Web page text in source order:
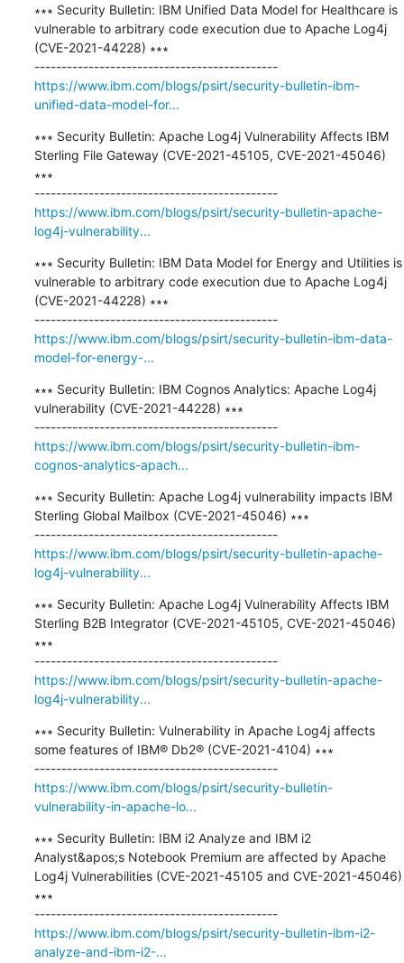
∗∗∗ Security Bulletin: IBM Unified Data Model for Healthcare is
vulnerable to arbitrary code execution due to Apache Log4j
(CVE-2021-44228) ∗∗∗
---------------------------------------------
https://www.ibm.com/blogs/psirt/security-bulletin-ibm-
unified-data-model-for...
∗∗∗ Security Bulletin: Apache Log4j Vulnerability Affects IBM
Sterling File Gateway (CVE-2021-45105, CVE-2021-45046)
∗∗∗
---------------------------------------------
https://www.ibm.com/blogs/psirt/security-bulletin-apache-
log4j-vulnerability...
∗∗∗ Security Bulletin: IBM Data Model for Energy and Utilities is
vulnerable to arbitrary code execution due to Apache Log4j
(CVE-2021-44228) ∗∗∗
---------------------------------------------
https://www.ibm.com/blogs/psirt/security-bulletin-ibm-data-
model-for-energy-...
∗∗∗ Security Bulletin: IBM Cognos Analytics: Apache Log4j
vulnerability (CVE-2021-44228) ∗∗∗
---------------------------------------------
https://www.ibm.com/blogs/psirt/security-bulletin-ibm-
cognos-analytics-apach...
∗∗∗ Security Bulletin: Apache Log4j vulnerability impacts IBM
Sterling Global Mailbox (CVE-2021-45046) ∗∗∗
---------------------------------------------
https://www.ibm.com/blogs/psirt/security-bulletin-apache-
log4j-vulnerability...
∗∗∗ Security Bulletin: Apache Log4j Vulnerability Affects IBM
Sterling B2B Integrator (CVE-2021-45105, CVE-2021-45046)
∗∗∗
---------------------------------------------
https://www.ibm.com/blogs/psirt/security-bulletin-apache-
log4j-vulnerability...
∗∗∗ Security Bulletin: Vulnerability in Apache Log4j affects
some features of IBM® Db2® (CVE-2021-4104) ∗∗∗
---------------------------------------------
https://www.ibm.com/blogs/psirt/security-bulletin-
vulnerability-in-apache-lo...
∗∗∗ Security Bulletin: IBM i2 Analyze and IBM i2
Analyst&apos;s Notebook Premium are affected by Apache
Log4j Vulnerabilities (CVE-2021-45105 and CVE-2021-45046)
∗∗∗
---------------------------------------------
https://www.ibm.com/blogs/psirt/security-bulletin-ibm-i2-
analyze-and-ibm-i2-...